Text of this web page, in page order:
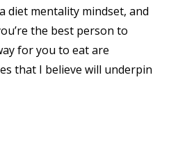
diet mentality mindset, and
the best person to
for you to eat are
that I believe will underpin